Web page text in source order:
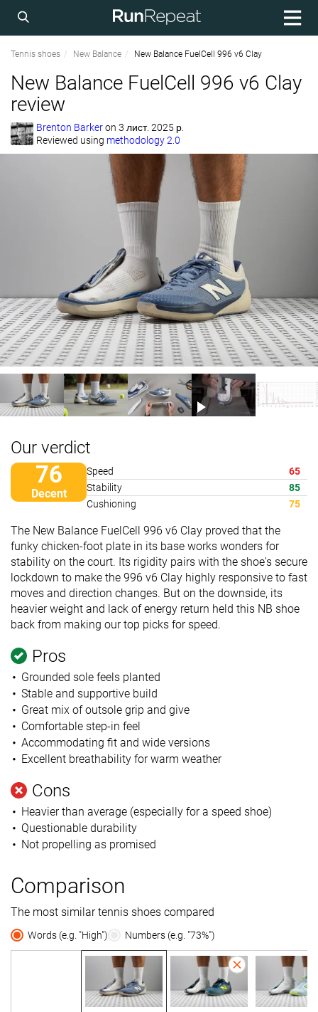
Tennis shoes New Balance New Balance FuelCell 996 v6 Clay
New Balance FuelCell 996 v6 Clay
review
Brenton Barkeron 3 лист. 2025 р.
Reviewed using methodology 2.0
Our verdict
76
Decent
Speed
65
Stability
85
Cushioning
75
The New Balance FuelCell 996 v6 Clay proved that the
funky chicken-foot plate in its base works wonders for
stability on the court. Its rigidity pairs with the shoe's secure
lockdown to make the 996 v6 Clay highly responsive to fast
moves and direction changes. But on the downside, its
heavier weight and lack of energy return held this NB shoe
back from making our top picks for speed.
Pros
Grounded sole feels planted
Stable and supportive build
Great mix of outsole grip and give
Comfortable step-in feel
Accommodating fit and wide versions
Excellent breathability for warm weather
Cons
Heavier than average (especially for a speed shoe)
Questionable durability
Not propelling as promised
Comparison
The most similar tennis shoes compared
Words (e.g. "High") Numbers (e.g. "73%")